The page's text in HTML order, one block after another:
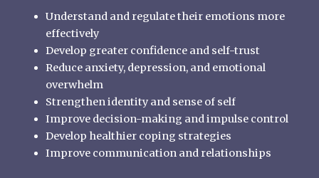
Understand and regulate their emotions more
effectively
Develop greater confidence and self-trust
Reduce anxiety, depression, and emotional
overwhelm
Strengthen identity and sense of self
Improve decision-making and impulse control
Develop healthier coping strategies
Improve communication and relationships